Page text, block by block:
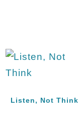
Listen, Not Think